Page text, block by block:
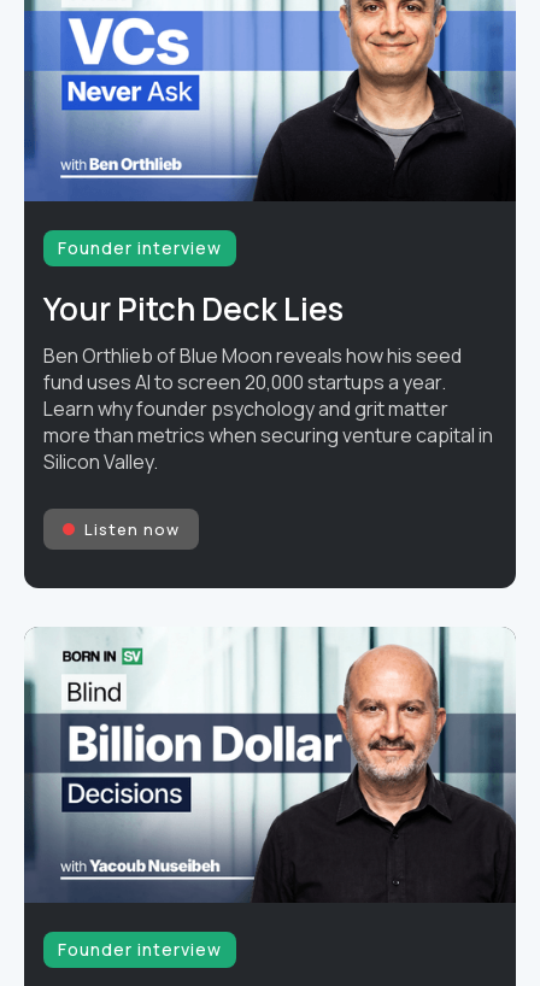
Founder interview
Your Pitch Deck Lies
Ben Orthlieb of Blue Moon reveals how his seed
fund uses AI to screen 20,000 startups a year.
Learn why founder psychology and grit matter
more than metrics when securing venture capital in
Silicon Valley.
Listen now
Founder interview